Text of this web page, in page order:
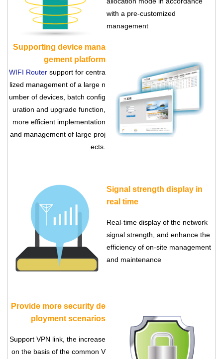
with a pre-customized
management
Supporting device mana
gement platform
WIFI Router support for centra
lized management of a large n
umber of devices, batch config
uration and upgrade function,
more efficient implementation
and management of large proj
ects.
Signal strength display in
real time
Real-time display of the network
signal strength, and enhance the
efficiency of on-site management
and maintenance
Provide more security de
ployment scenarios
Support VPN link, the increase
on the basis of the common V